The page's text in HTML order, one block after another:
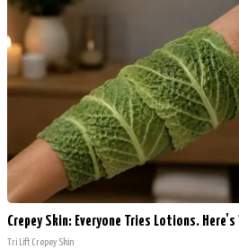
Crepey Skin: Everyone Tries Lotions.
Tri Lift Crepey Skin